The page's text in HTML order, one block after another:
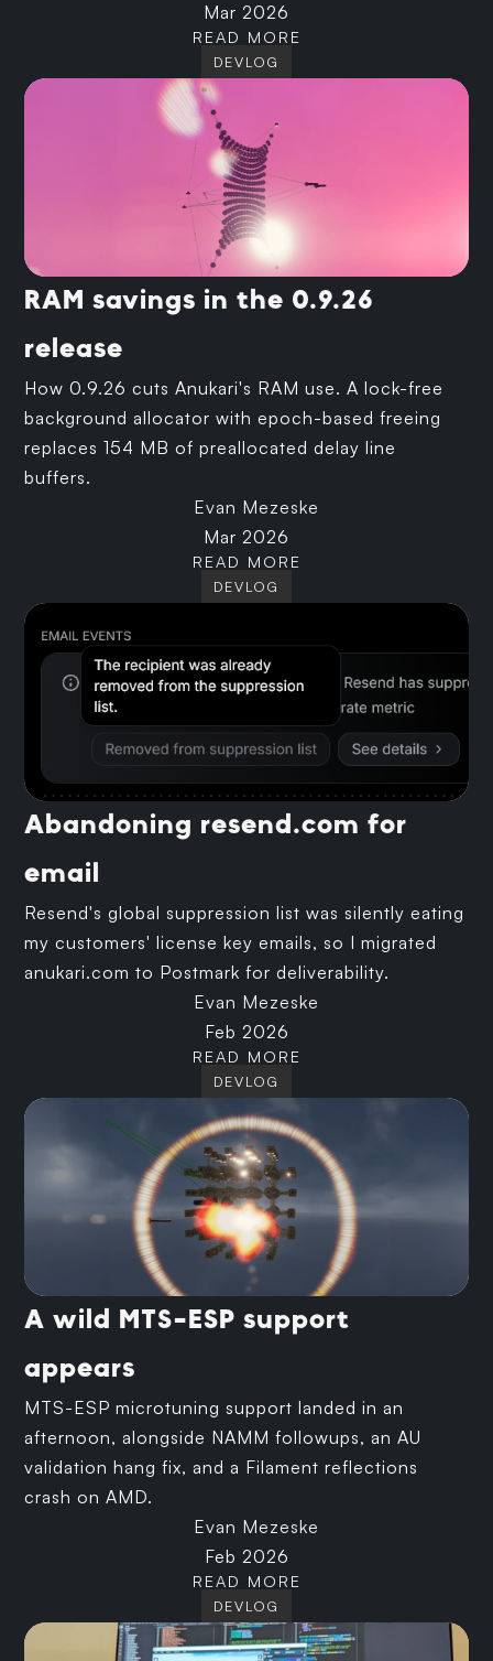
Mar 2026
READ MORE
DEVLOG
RAM savings in the 0.9.26
release
How 0.9.26 cuts Anukari's RAM use. A lock-free
background allocator with epoch-based freeing
replaces 154 MB of preallocated delay line
buffers.
Evan Mezeske
Mar 2026
READ MORE
DEVLOG
Abandoning resend.com for
email
Resend's global suppression list was silently eating
my customers' license key emails, so I migrated
anukari.com to Postmark for deliverability.
Evan Mezeske
Feb 2026
READ MORE
DEVLOG
A wild MTS-ESP support
appears
MTS-ESP microtuning support landed in an
afternoon, alongside NAMM followups, an AU
validation hang fix, and a Filament reflections
crash on AMD.
Evan Mezeske
Feb 2026
READ MORE
DEVLOG